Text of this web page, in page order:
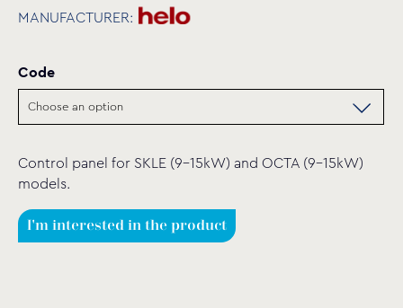
MANUFACTURER:
Code
Control panel for SKLE (9-15kW) and OCTA (9-15kW)
models.
I'm interested in the product